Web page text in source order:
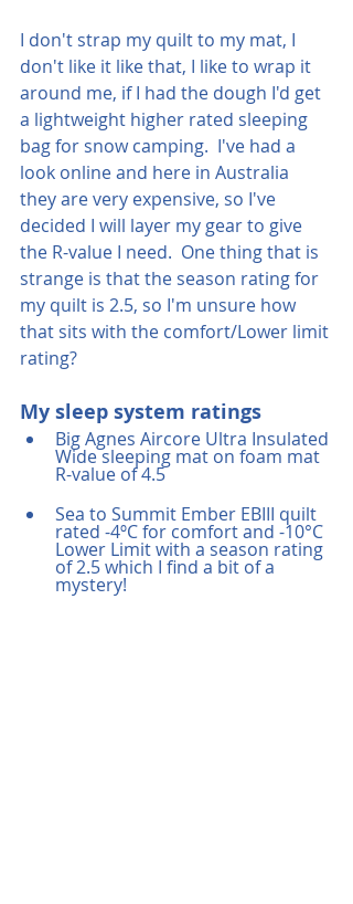
I don't strap my quilt to my mat, I
don't like it like that, I like to wrap it
around me, if I had the dough I'd get
a lightweight higher rated sleeping
bag for snow camping.  I've had a
look online and here in Australia
they are very expensive, so I've
decided I will layer my gear to give
the R-value I need.  One thing that is
strange is that the season rating for
my quilt is 2.5, so I'm unsure how
that sits with the comfort/Lower limit
rating?
My sleep system ratings
Big Agnes Aircore Ultra Insulated
Wide sleeping mat on foam mat
R-value of 4.5
Sea to Summit Ember EBIII quilt
rated -4ºC for comfort and -10°C
Lower Limit with a season rating
of 2.5 which I find a bit of a
mystery!